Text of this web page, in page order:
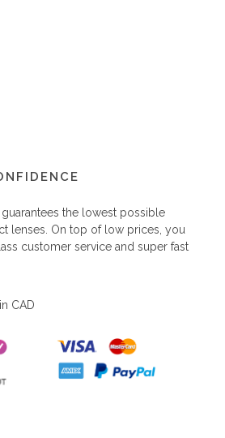
guarantees the lowest possible
lenses. On top of low prices, you
customer service and super fast
CAD